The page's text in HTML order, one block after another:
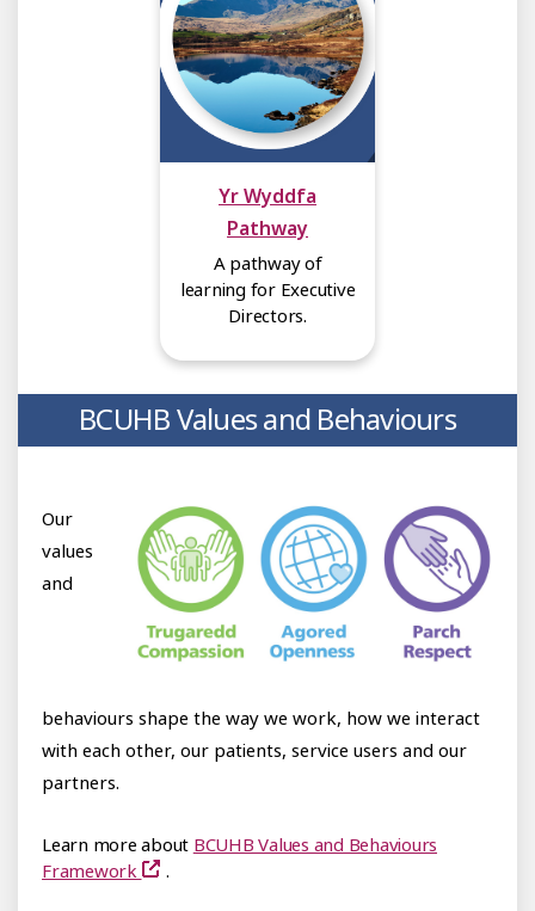
Yr Wyddfa
Pathway
A pathway of
learning for Executive
Directors.
BCUHB Values and Behaviours
Our
values
and
behaviours shape the way we work, how we interact
with each other, our patients, service users and our
partners.
Learn more about BCUHB Values and Behaviours
Framework
.